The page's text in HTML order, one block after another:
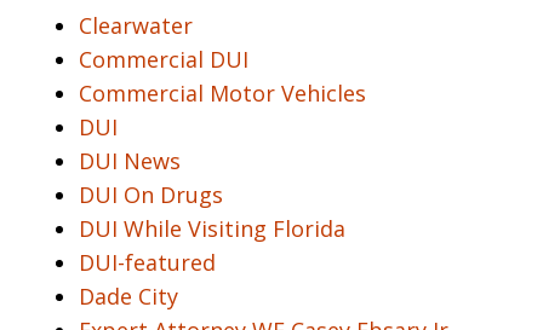
Clearwater
Commercial DUI
Commercial Motor Vehicles
DUI
DUI News
DUI On Drugs
DUI While Visiting Florida
DUI-featured
Dade City